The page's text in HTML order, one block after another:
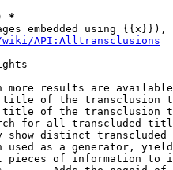
*
embedded using {{x}}),
wiki/API:Alltransclusions
more results are
of the transclusion
of the transclusion
for all transcluded
show distinct
used as a generator,
pieces of information to